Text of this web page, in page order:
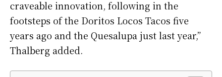
craveable innovation, following in the
footsteps of the Doritos Locos Tacos five
years ago and the Quesalupa just last year,”
Thalberg added.